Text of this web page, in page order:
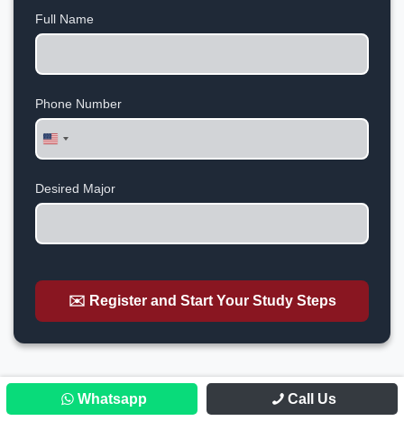
Full Name
Phone Number
United
States
Desired Major
✉️ Register and Start Your Study Steps
Whatsapp Call Us